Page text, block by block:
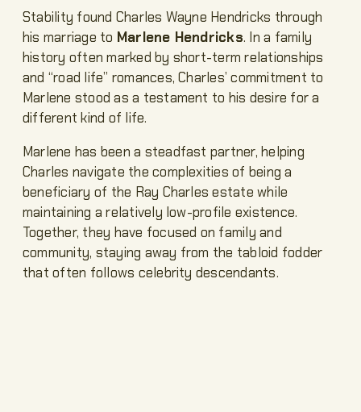
Stability found Charles Wayne Hendricks through
his marriage to Marlene Hendricks. In a family
history often marked by short-term relationships
and “road life” romances, Charles’ commitment to
Marlene stood as a testament to his desire for a
different kind of life.
Marlene has been a steadfast partner, helping
Charles navigate the complexities of being a
beneficiary of the Ray Charles estate while
maintaining a relatively low-profile existence.
Together, they have focused on family and
community, staying away from the tabloid fodder
that often follows celebrity descendants.